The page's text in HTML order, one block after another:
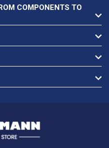
COMPONENTS TO